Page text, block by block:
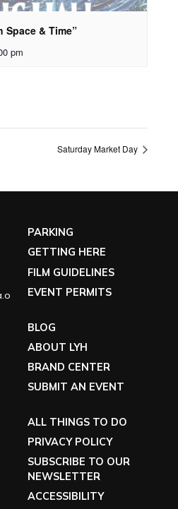
& Time”
pm
Saturday Market Day
PARKING
GETTING HERE
FILM GUIDELINES
EVENT PERMITS
BLOG
ABOUT LYH
BRAND CENTER
SUBMIT AN EVENT
ALL THINGS TO DO
PRIVACY POLICY
SUBSCRIBE TO OUR
NEWSLETTER
ACCESSIBILITY